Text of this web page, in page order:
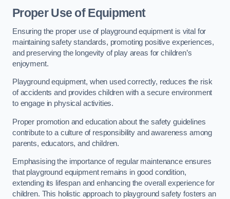
Proper Use of Equipment
Ensuring the proper use of playground equipment is vital for
maintaining safety standards, promoting positive experiences,
and preserving the longevity of play areas for children’s
enjoyment.
Playground equipment, when used correctly, reduces the risk
of accidents and provides children with a secure environment
to engage in physical activities.
Proper promotion and education about the safety guidelines
contribute to a culture of responsibility and awareness among
parents, educators, and children.
Emphasising the importance of regular maintenance ensures
that playground equipment remains in good condition,
extending its lifespan and enhancing the overall experience for
children. This holistic approach to playground safety fosters an